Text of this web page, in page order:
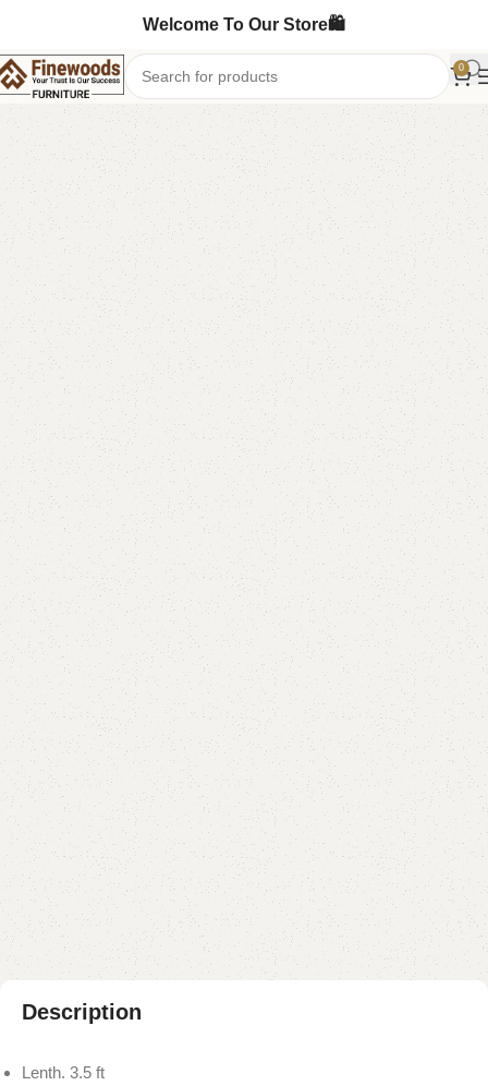
Welcome To Our Store🛍️
0
Home Table Coffee Table
-6%
FW09 Coffee Table
Categories: Coffee Table , Table
YOU CAN CUSTOMIZE IT IN ANY SIZE AND COLOR.
CALL OR WHATSAPP 24/7:?
(+92) 0322-4470286
₨ 27,000.00 ₨ 25,500.00
Add to cart
Buy now
Add to compare Add to wishlist
Shipping and returns
Payment Method
Description
Lenth. 3.5 ft